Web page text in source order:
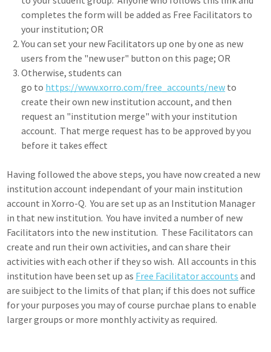
completes the form will be added as Free Facilitators to
your institution; OR
You can set your new Facilitators up one by one as new
users from the "new user" button on this page; OR
Otherwise, students can
go to https://www.xorro.com/free_accounts/new to
create their own new institution account, and then
request an "institution merge" with your institution
account. That merge request has to be approved by you
before it takes effect
Having followed the above steps, you have now created a new
institution account independant of your main institution
account in Xorro-Q. You are set up as an Institution Manager
in that new institution. You have invited a number of new
Facilitators into the new institution. These Facilitators can
create and run their own activities, and can share their
activities with each other if they so wish. All accounts in this
institution have been set up as Free Facilitator accounts and
are suibject to the limits of that plan; if this does not suffice
for your purposes you may of course purchae plans to enable
larger groups or more monthly activity as required.